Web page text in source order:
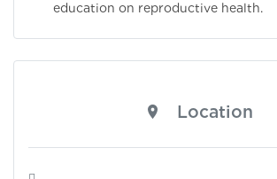
education on reproductive health.
Location